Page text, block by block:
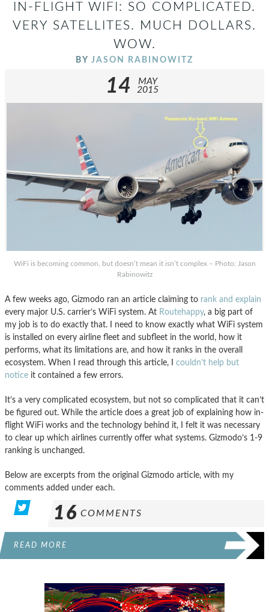
IN-FLIGHT WIFI: SO COMPLICATED.
VERY SATELLITES. MUCH DOLLARS.
WOW.
BY JASON RABINOWITZ
14
MAY
2015
WiFi is becoming common, but doesn’t mean it isn’t complex – Photo: Jason
Rabinowitz
A few weeks ago, Gizmodo ran an article claiming to rank and explain
every major U.S. carrier’s WiFi system. At Routehappy, a big part of
my job is to do exactly that. I need to know exactly what WiFi system
is installed on every airline fleet and subfleet in the world, how it
performs, what its limitations are, and how it ranks in the overall
ecosystem. When I read through this article, I couldn’t help but
notice it contained a few errors.
It’s a very complicated ecosystem, but not so complicated that it can’t
be figured out. While the article does a great job of explaining how in-
flight WiFi works and the technology behind it, I felt it was necessary
to clear up which airlines currently offer what systems. Gizmodo’s 1-9
ranking is unchanged.
Below are excerpts from the original Gizmodo article, with my
comments added under each.
16 COMMENTS
READ MORE